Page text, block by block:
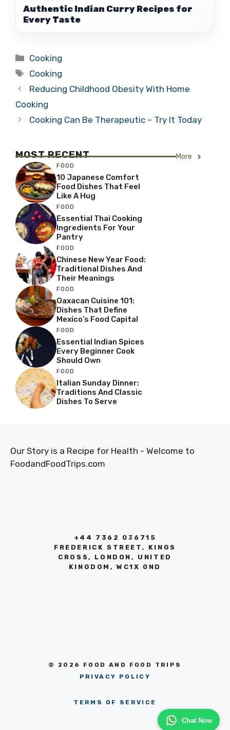
Chat Now
Authentic Indian Curry Recipes for
Every Taste
Categories
Cooking
Tags
Cooking
Reducing Childhood Obesity With Home
Cooking
Cooking Can Be Therapeutic – Try It Today
MOST RECENT More
FOOD
10 Japanese Comfort
Food Dishes That Feel
Like A Hug
FOOD
Essential Thai Cooking
Ingredients For Your
Pantry
FOOD
Chinese New Year Food:
Traditional Dishes And
Their Meanings
FOOD
Oaxacan Cuisine 101:
Dishes That Define
Mexico’s Food Capital
FOOD
Essential Indian Spices
Every Beginner Cook
Should Own
FOOD
Italian Sunday Dinner:
Traditions And Classic
Dishes To Serve
Our Story is a Recipe for Health - Welcome to
FoodandFoodTrips.com
+44 7362 036715
FREDERICK STREET, KINGS
CROSS, LONDON, UNITED
KINGDOM, WC1X 0ND
© 2026 FOOD AND FOOD TRIPS
PRIVACY POLICY
TERMS OF SERVICE